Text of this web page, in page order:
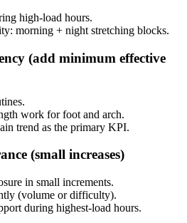
high-load hours.
morning + night stretching blocks.
(add minimum effective
work for foot and arch.
trend as the primary KPI.
(small increases)
in small increments.
(volume or difficulty).
during highest-load hours.